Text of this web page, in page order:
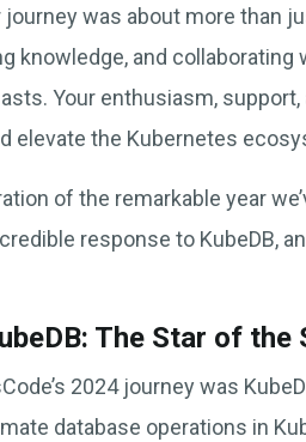
journey was about more than
knowledge, and
Your enthusiasm,
elevate the Kubernetes
of the remarkable year
response to KubeDB,
The Star of the
2024 journey was
database operations in